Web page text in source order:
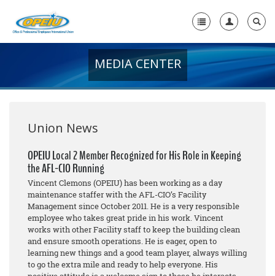
+
Media Center
Need A Union?
MEDIA CENTER
Union News
OPEIU Local 2 Member Recognized for His Role in Keeping
the AFL-CIO Running
Vincent Clemons (OPEIU) has been working as a day
maintenance staffer with the AFL-CIO’s Facility
Management since October 2011. He is a very responsible
employee who takes great pride in his work. Vincent
works with other Facility staff to keep the building clean
and ensure smooth operations. He is eager, open to
learning new things and a good team player, always willing
to go the extra mile and ready to help everyone. His